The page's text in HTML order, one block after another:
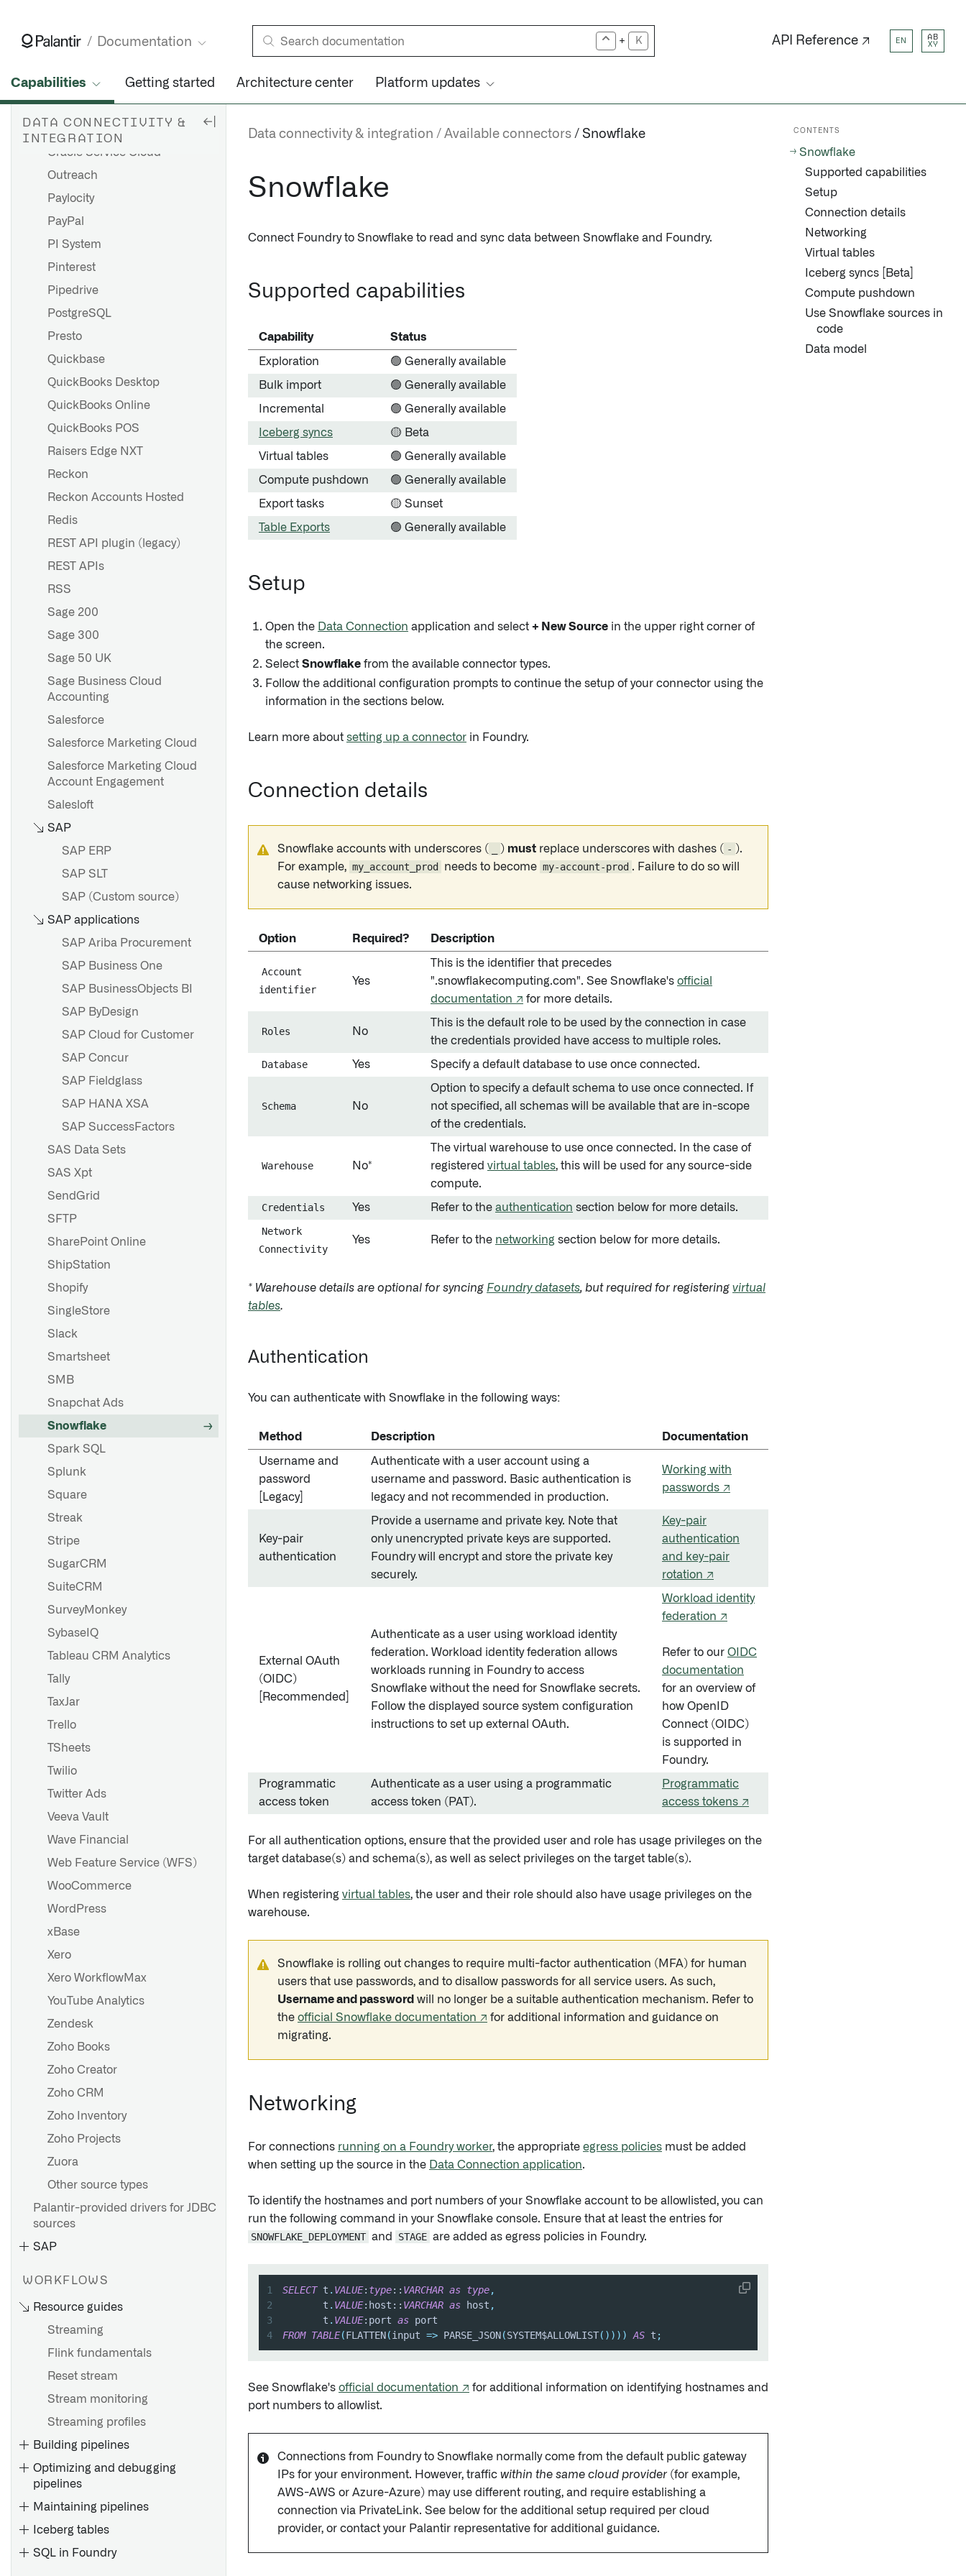
Documentation + K API Reference ↗ EN
AB
XY
Capabilities Getting started Architecture center Platform updates
DATA CONNECTIVITY &
INTEGRATION
Overview
NetSuite SuiteQL (JDBC)
NetSuite SuiteTalk (JDBC)
Oracle Sales
Oracle Service Cloud
Outreach
Paylocity
PayPal
PI System
Pinterest
Pipedrive
PostgreSQL
Presto
Quickbase
QuickBooks Desktop
QuickBooks Online
QuickBooks POS
Raisers Edge NXT
Reckon
Reckon Accounts Hosted
Redis
REST API plugin (legacy)
REST APIs
RSS
Sage 200
Sage 300
Sage 50 UK
Sage Business Cloud
Accounting
Salesforce
Salesforce Marketing Cloud
Salesforce Marketing Cloud
Account Engagement
Salesloft
SAP
SAP ERP
SAP SLT
SAP (Custom source)
SAP applications
SAP Ariba Procurement
SAP Business One
SAP BusinessObjects BI
SAP ByDesign
SAP Cloud for Customer
SAP Concur
SAP Fieldglass
SAP HANA XSA
SAP SuccessFactors
SAS Data Sets
SAS Xpt
SendGrid
SFTP
SharePoint Online
ShipStation
Shopify
SingleStore
Slack
Smartsheet
SMB
Snapchat Ads
Snowflake
Spark SQL
Splunk
Square
Streak
Stripe
SugarCRM
SuiteCRM
SurveyMonkey
SybaseIQ
Tableau CRM Analytics
Tally
TaxJar
Trello
TSheets
Twilio
Twitter Ads
Veeva Vault
Wave Financial
Web Feature Service (WFS)
WooCommerce
WordPress
xBase
Xero
Xero WorkflowMax
YouTube Analytics
Zendesk
Zoho Books
Zoho Creator
Zoho CRM
Zoho Inventory
Zoho Projects
Zuora
Other source types
Palantir-provided drivers for JDBC
sources
SAP
Install a Remote Agent
Install a Remote Agent for
4.6C/620/640
Install a Support Package
Configure SAP SLT
Create an RFC connection
Uninstall the Connector or
WORKFLOWS
Resource guides
Streaming
Flink fundamentals
Reset stream
Stream monitoring
Streaming profiles
Building pipelines
Optimizing and debugging
pipelines
Debug a failing job
Maintaining pipelines
Iceberg tables
SQL in Foundry
Data connectivity & integration Available connectors Snowflake
Snowflake
Connect Foundry to Snowflake to read and sync data between Snowflake and Foundry.
Supported capabilities
Capability Status
Exploration 🟢 Generally available
Bulk import 🟢 Generally available
Incremental 🟢 Generally available
Iceberg syncs 🟡 Beta
Virtual tables 🟢 Generally available
Compute pushdown 🟢 Generally available
Export tasks 🟡 Sunset
Table Exports 🟢 Generally available
Setup
Open the Data Connection application and select + New Source in the upper right corner of
the screen.
Select Snowflake from the available connector types.
Follow the additional configuration prompts to continue the setup of your connector using the
information in the sections below.
Learn more about setting up a connector in Foundry.
Connection details
Snowflake accounts with underscores ( ) must replace underscores with dashes ( - ).
For example, my_account_prod needs to become my-account-prod . Failure to do so will
cause networking issues.
Option Required? Description
Account
identifier
Yes
This is the identifier that precedes
".snowflakecomputing.com". See Snowflake's official
documentation ↗ for more details.
Roles No
This is the default role to be used by the connection in case
the credentials provided have access to multiple roles.
Database Yes Specify a default database to use once connected.
Schema No
Option to specify a default schema to use once connected. If
not specified, all schemas will be available that are in-scope
of the credentials.
Warehouse No*
The virtual warehouse to use once connected. In the case of
registered virtual tables, this will be used for any source-side
compute.
Credentials Yes Refer to the authentication section below for more details.
Network
Connectivity
Yes Refer to the networking section below for more details.
* Warehouse details are optional for syncing Foundry datasets, but required for registering virtual
tables.
Authentication
You can authenticate with Snowflake in the following ways:
Method Description Documentation
Username and
password
[Legacy]
Authenticate with a user account using a
username and password. Basic authentication is
legacy and not recommended in production.
Working with
passwords ↗
Key-pair
authentication
Provide a username and private key. Note that
only unencrypted private keys are supported.
Foundry will encrypt and store the private key
securely.
Key-pair
authentication
and key-pair
rotation ↗
External OAuth
(OIDC)
[Recommended]
Authenticate as a user using workload identity
federation. Workload identity federation allows
workloads running in Foundry to access
Snowflake without the need for Snowflake secrets.
Follow the displayed source system configuration
instructions to set up external OAuth.
Workload identity
federation ↗
Refer to our OIDC
documentation
for an overview of
how OpenID
Connect (OIDC)
is supported in
Foundry.
Programmatic
access token
Authenticate as a user using a programmatic
access token (PAT).
Programmatic
access tokens ↗
For all authentication options, ensure that the provided user and role has usage privileges on the
target database(s) and schema(s), as well as select privileges on the target table(s).
When registering virtual tables, the user and their role should also have usage privileges on the
warehouse.
Snowflake is rolling out changes to require multi-factor authentication (MFA) for human
users that use passwords, and to disallow passwords for all service users. As such,
Username and password will no longer be a suitable authentication mechanism. Refer to
the official Snowflake documentation ↗ for additional information and guidance on
migrating.
Networking
For connections running on a Foundry worker, the appropriate egress policies must be added
when setting up the source in the Data Connection application.
To identify the hostnames and port numbers of your Snowflake account to be allowlisted, you can
run the following command in your Snowflake console. Ensure that at least the entries for
SNOWFLAKE_DEPLOYMENT and STAGE are added as egress policies in Foundry.
1 SELECT t . VALUE: type:: VARCHAR as type,
2
       t
. VALUE:host:: VARCHAR as host ,
3
       t
. VALUE:port as
4
FROM TABLE(FLATTEN(input => PARSE_JSON(SYSTEM$ALLOWLIST( ) ) ) ) AS t ;
See Snowflake's official documentation ↗ for additional information on identifying hostnames and
port numbers to allowlist.
Connections from Foundry to Snowflake normally come from the default public gateway
IPs for your environment. However, traffic within the same cloud provider(for example,
AWS-AWS or Azure-Azure) may use different routing, and require establishing a
connection via PrivateLink. See below for the additional setup required per cloud
provider, or contact your Palantir representative for additional guidance.
CONTENTS
Snowflake
Supported capabilities
Setup
Connection details
Networking
Virtual tables
Iceberg syncs [Beta]
Compute pushdown
Use Snowflake sources in
code
Data model